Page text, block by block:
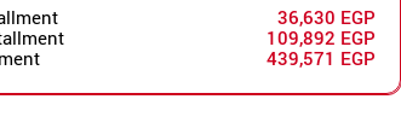
36,630 EGP
109,892 EGP
439,571 EGP